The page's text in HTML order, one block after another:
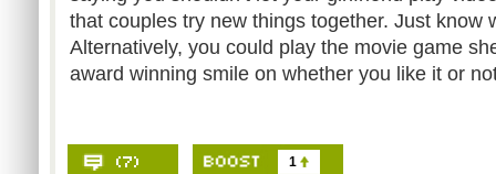
that couples try new things together. Just know
Alternatively, you could play the movie game
award winning smile on whether you like it or
1